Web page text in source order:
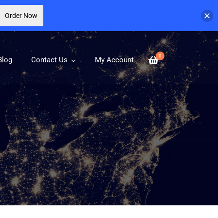
0
Contact Us My Account
Order Now